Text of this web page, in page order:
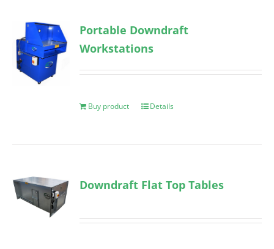
Portable Downdraft
Workstations
Buy product Details
Downdraft Flat Top Tables